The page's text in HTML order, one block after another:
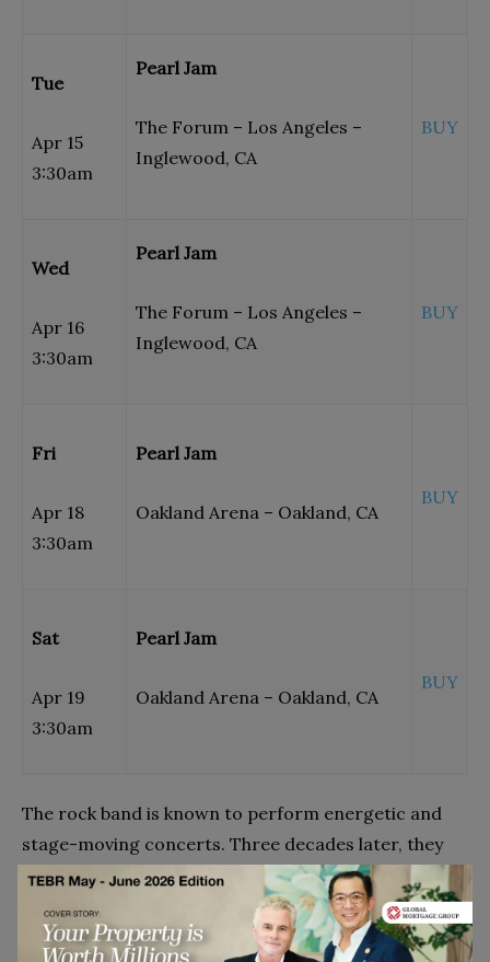
Tue
Apr 15
3:30am
Pearl Jam
The Forum – Los Angeles –
Inglewood, CA
BUY
Wed
Apr 16
3:30am
Pearl Jam
The Forum – Los Angeles –
Inglewood, CA
BUY
Fri
Apr 18
3:30am
Pearl Jam
Oakland Arena – Oakland, CA
BUY
Sat
Apr 19
3:30am
Pearl Jam
Oakland Arena – Oakland, CA
BUY
The rock band is known to perform energetic and
stage-moving concerts. Three decades later, they
continue to amaze their audience with their dynamic
shows. You can witness it when their tour shows are
happening near you. Find the entire schedule of their